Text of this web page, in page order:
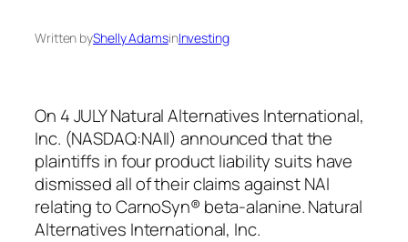
Written byShelly AdamsinInvesting
On 4 JULY Natural Alternatives International,
Inc. (NASDAQ:NAII) announced that the
plaintiffs in four product liability suits have
dismissed all of their claims against NAI
relating to CarnoSyn® beta-alanine. Natural
Alternatives International, Inc.